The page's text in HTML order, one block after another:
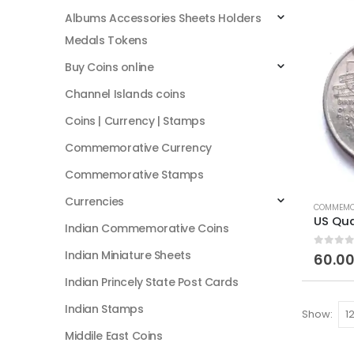
0out of
60.00
Show:
Albums Accessories Sheets Holders
Medals Tokens
Buy Coins online
Channel Islands coins
Coins | Currency | Stamps
Commemorative Currency
Commemorative Stamps
Currencies
Indian Commemorative Coins
Indian Miniature Sheets
Indian Princely State Post Cards
Indian Stamps
Middile East Coins